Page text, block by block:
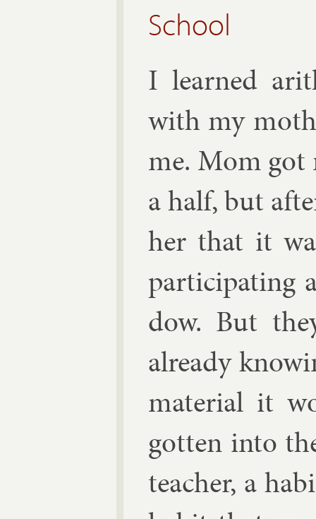
School
I learned
with my
me. Mom got
a half, but
her that it
par­ti­cip­at­ing
dow. But
already
ma­ter­i­al it
got­ten in­to
teach­er, a